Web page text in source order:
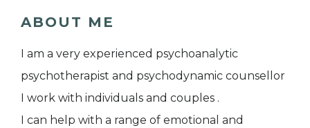
ABOUT ME
I am a very experienced psychoanalytic
psychotherapist and psychodynamic counsellor
I work with individuals and couples .
I can help with a range of emotional and